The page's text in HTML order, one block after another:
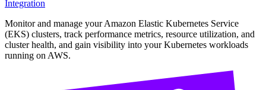
Integration
Monitor and manage your Amazon Elastic Kubernetes Service
(EKS) clusters, track performance metrics, resource utilization, and
cluster health, and gain visibility into your Kubernetes workloads
running on AWS.